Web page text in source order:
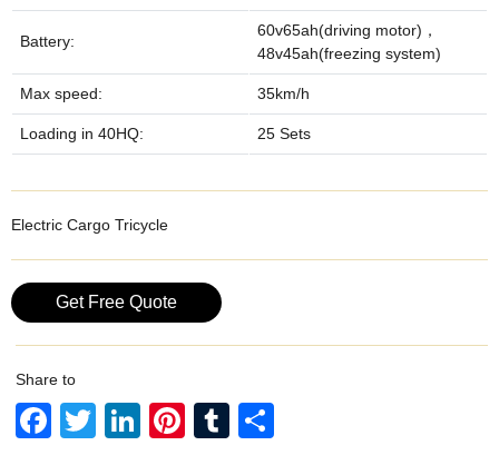
Battery:
60v65ah(driving motor)，
48v45ah(freezing system)
Max speed: 35km/h
Loading in 40HQ: 25 Sets
Electric Cargo Tricycle
Get Free Quote
Share to
F
T
Li
Pi
T